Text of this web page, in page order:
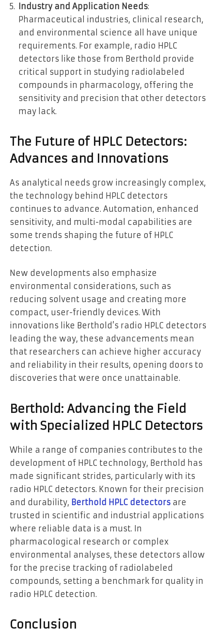
Industry and Application Needs:
Pharmaceutical industries, clinical research,
and environmental science all have unique
requirements. For example, radio HPLC
detectors like those from Berthold provide
critical support in studying radiolabeled
compounds in pharmacology, offering the
sensitivity and precision that other detectors
may lack.
The Future of HPLC Detectors:
Advances and Innovations
As analytical needs grow increasingly complex,
the technology behind HPLC detectors
continues to advance. Automation, enhanced
sensitivity, and multi-modal capabilities are
some trends shaping the future of HPLC
detection.
New developments also emphasize
environmental considerations, such as
reducing solvent usage and creating more
compact, user-friendly devices. With
innovations like Berthold’s radio HPLC detectors
leading the way, these advancements mean
that researchers can achieve higher accuracy
and reliability in their results, opening doors to
discoveries that were once unattainable.
Berthold: Advancing the Field
with Specialized HPLC Detectors
While a range of companies contributes to the
development of HPLC technology, Berthold has
made significant strides, particularly with its
radio HPLC detectors. Known for their precision
and durability, Berthold HPLC detectors are
trusted in scientific and industrial applications
where reliable data is a must. In
pharmacological research or complex
environmental analyses, these detectors allow
for the precise tracking of radiolabeled
compounds, setting a benchmark for quality in
radio HPLC detection.
Conclusion